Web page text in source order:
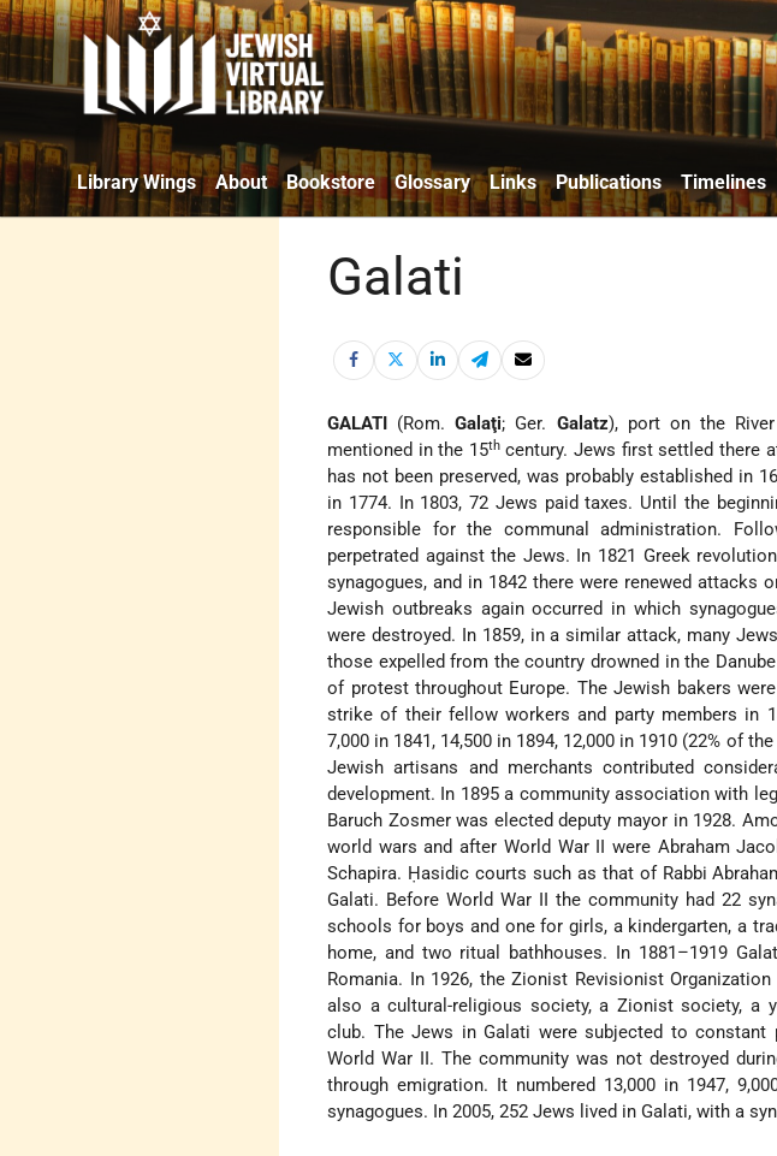
Library Wings About Bookstore Glossary Links Publications Timelines
Galati
GALATI (Rom.Galaţi; Ger. Galatz), port on the River
mentioned in the 15thcentury. Jews first settled there
has not been preserved, was probably established in
in 1774. In 1803, 72 Jews paid taxes. Until the
responsible for the communal administration.
perpetrated against the Jews. In 1821 Greek
synagogues, and in 1842 there were renewed attacks
Jewish outbreaks again occurred in which
were destroyed. In 1859, in a similar attack, many
those expelled from the country drowned in the
of protest throughout Europe. The Jewish bakers
strike of their fellow workers and party members in
7,000 in 1841, 14,500 in 1894, 12,000 in 1910 (22% of
Jewish artisans and merchants contributed
development. In 1895 a community association with
Baruch Zosmer was elected deputy mayor in 1928.
world wars and after World War II were Abraham
Schapira. Ḥasidic courts such as that of Rabbi
Galati. Before World War II the community had 22
schools for boys and one for girls, a kindergarten, a
home, and two ritual bathhouses. In 1881–1919
Romania. In 1926, the Zionist Revisionist
also a cultural-religious society, a Zionist society, a
club. The Jews in Galati were subjected to constant
World War II. The community was not destroyed
through emigration. It numbered 13,000 in 1947,
synagogues. In 2005, 252 Jews lived in Galati, with a